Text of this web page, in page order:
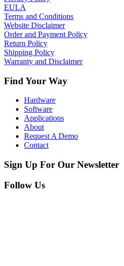
EULA
Terms and Conditions
Website Disclaimer
Order and Payment Policy
Return Policy
Shipping Policy
Warranty and Disclaimer
Find Your Way
Hardware
Software
Applications
About
Request A Demo
Contact
Sign Up For Our Newsletter
Follow Us